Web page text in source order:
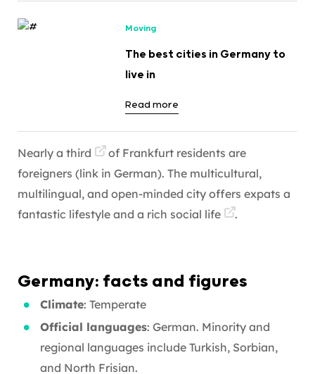
Moving
The best cities in Germany to
live in
Read more
Nearly a third
of Frankfurt residents are
foreigners (link in German). The multicultural,
multilingual, and open-minded city offers expats a
fantastic lifestyle and a rich social life .
Germany: facts and figures
Climate: Temperate
Official languages: German. Minority and
regional languages include Turkish, Sorbian,
and North Frisian.